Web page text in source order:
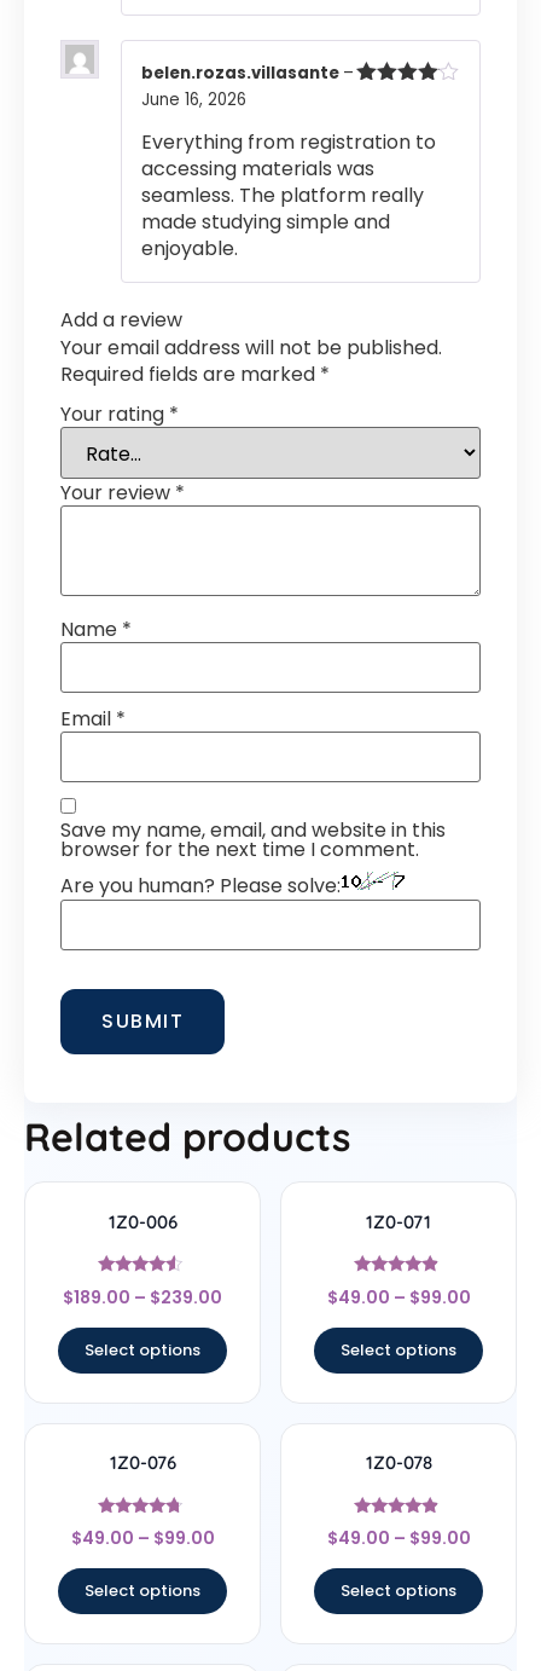
belen.rozas.villasante –
June 16, 2026
Everything from registration to
accessing materials was
seamless. The platform really
made studying simple and
enjoyable.
Add a review
Your email address will not be published.
Required fields are marked *
Your rating *
Your review *
Name *
Email *
Save my name, email, and website in this
browser for the next time I comment.
Are you human? Please solve:
Related products
1Z0-006
Rated
4.33
$189.00 – $239.00
Select options
1Z0-071
Rated
4.67
$49.00 – $99.00
Select options
1Z0-076
Rated
4.5
$49.00 – $99.00
Select options
1Z0-078
Rated
4.67
$49.00 – $99.00
Select options